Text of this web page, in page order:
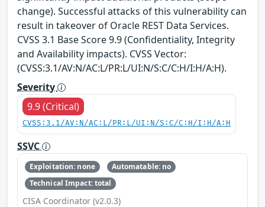
change). Successful attacks of this vulnerability can
result in takeover of Oracle REST Data Services.
CVSS 3.1 Base Score 9.9 (Confidentiality, Integrity
and Availability impacts). CVSS Vector:
(CVSS:3.1/AV:N/AC:L/PR:L/UI:N/S:C/C:H/I:H/A:H).
Severity
9.9 (Critical)
CVSS:3.1/AV:N/AC:L/PR:L/UI:N/S:C/C:H/I:H/A:H
SSVC
Exploitation: none
Automatable: no
Technical Impact: total
CISA Coordinator (v2.0.3)